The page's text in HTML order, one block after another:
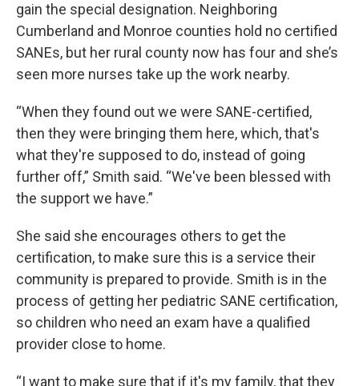
gain the special designation. Neighboring
Cumberland and Monroe counties hold no certified
SANEs, but her rural county now has four and she’s
seen more nurses take up the work nearby.
“When they found out we were SANE-certified,
then they were bringing them here, which, that's
what they're supposed to do, instead of going
further off,” Smith said. “We've been blessed with
the support we have.”
She said she encourages others to get the
certification, to make sure this is a service their
community is prepared to provide. Smith is in the
process of getting her pediatric SANE certification,
so children who need an exam have a qualified
provider close to home.
“I want to make sure that if it's my family, that they